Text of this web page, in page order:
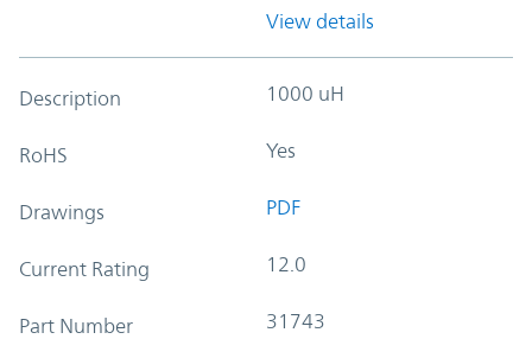
View details
Description 1000 uH
RoHS Yes
Drawings PDF
Current Rating 12.0
Part Number 31743